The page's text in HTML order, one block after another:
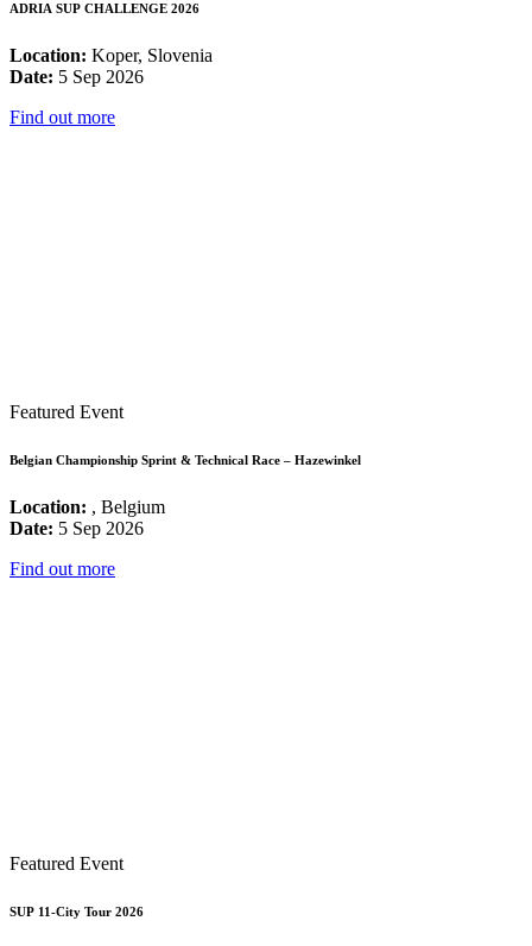
ADRIA SUP CHALLENGE 2026
Location: Koper, Slovenia
Date: 5 Sep 2026
Find out more
Featured Event
Belgian Championship Sprint & Technical Race – Hazewinkel
Location: , Belgium
Date: 5 Sep 2026
Find out more
Featured Event
SUP 11-City Tour 2026